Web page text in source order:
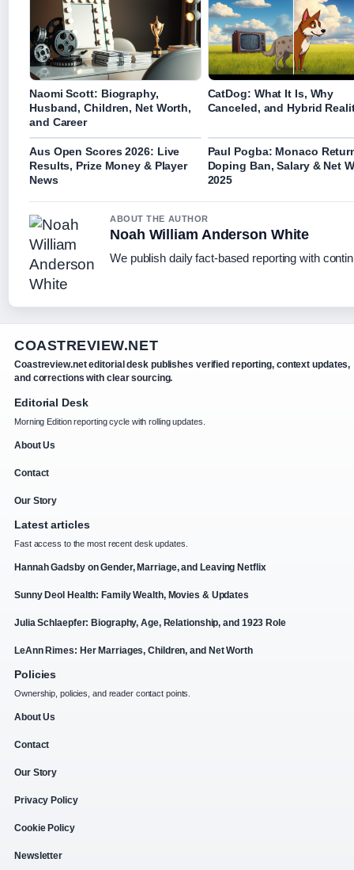
Naomi Scott: Biography,
Husband, Children, Net Worth,
and Career
CatDog: What It Is, Why
Canceled, and Hybrid
Aus Open Scores 2026: Live
Results, Prize Money & Player
News
Paul Pogba: Monaco
Doping Ban, Salary & Net
2025
ABOUT THE AUTHOR
Noah William Anderson White
We publish daily fact-based reporting with
COASTREVIEW.NET
Coastreview.net editorial desk publishes verified reporting, context updates,
and corrections with clear sourcing.
Editorial Desk
Morning Edition reporting cycle with rolling updates.
About Us
Contact
Our Story
Latest articles
Fast access to the most recent desk updates.
Hannah Gadsby on Gender, Marriage, and Leaving Netflix
Sunny Deol Health: Family Wealth, Movies & Updates
Julia Schlaepfer: Biography, Age, Relationship, and 1923 Role
LeAnn Rimes: Her Marriages, Children, and Net Worth
Policies
Ownership, policies, and reader contact points.
About Us
Contact
Our Story
Privacy Policy
Cookie Policy
Newsletter